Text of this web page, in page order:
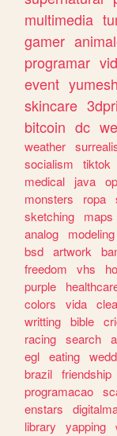
multimedia
gamer
programar
event
skincare
bitcoin dc
weather
socialism
tiktok
medical
java
monsters
ropa
sketching
maps
analog
modeling
bsd artwork
freedom
vhs
purple
colors
vida
writting bible
racing search
egl eating
brazil friendship
programacao
enstars
library
yapping